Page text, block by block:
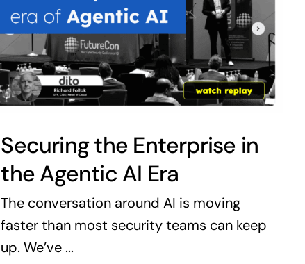
Securing the Enterprise in
the Agentic AI Era
The conversation around AI is moving
faster than most security teams can keep
up. We’ve ...